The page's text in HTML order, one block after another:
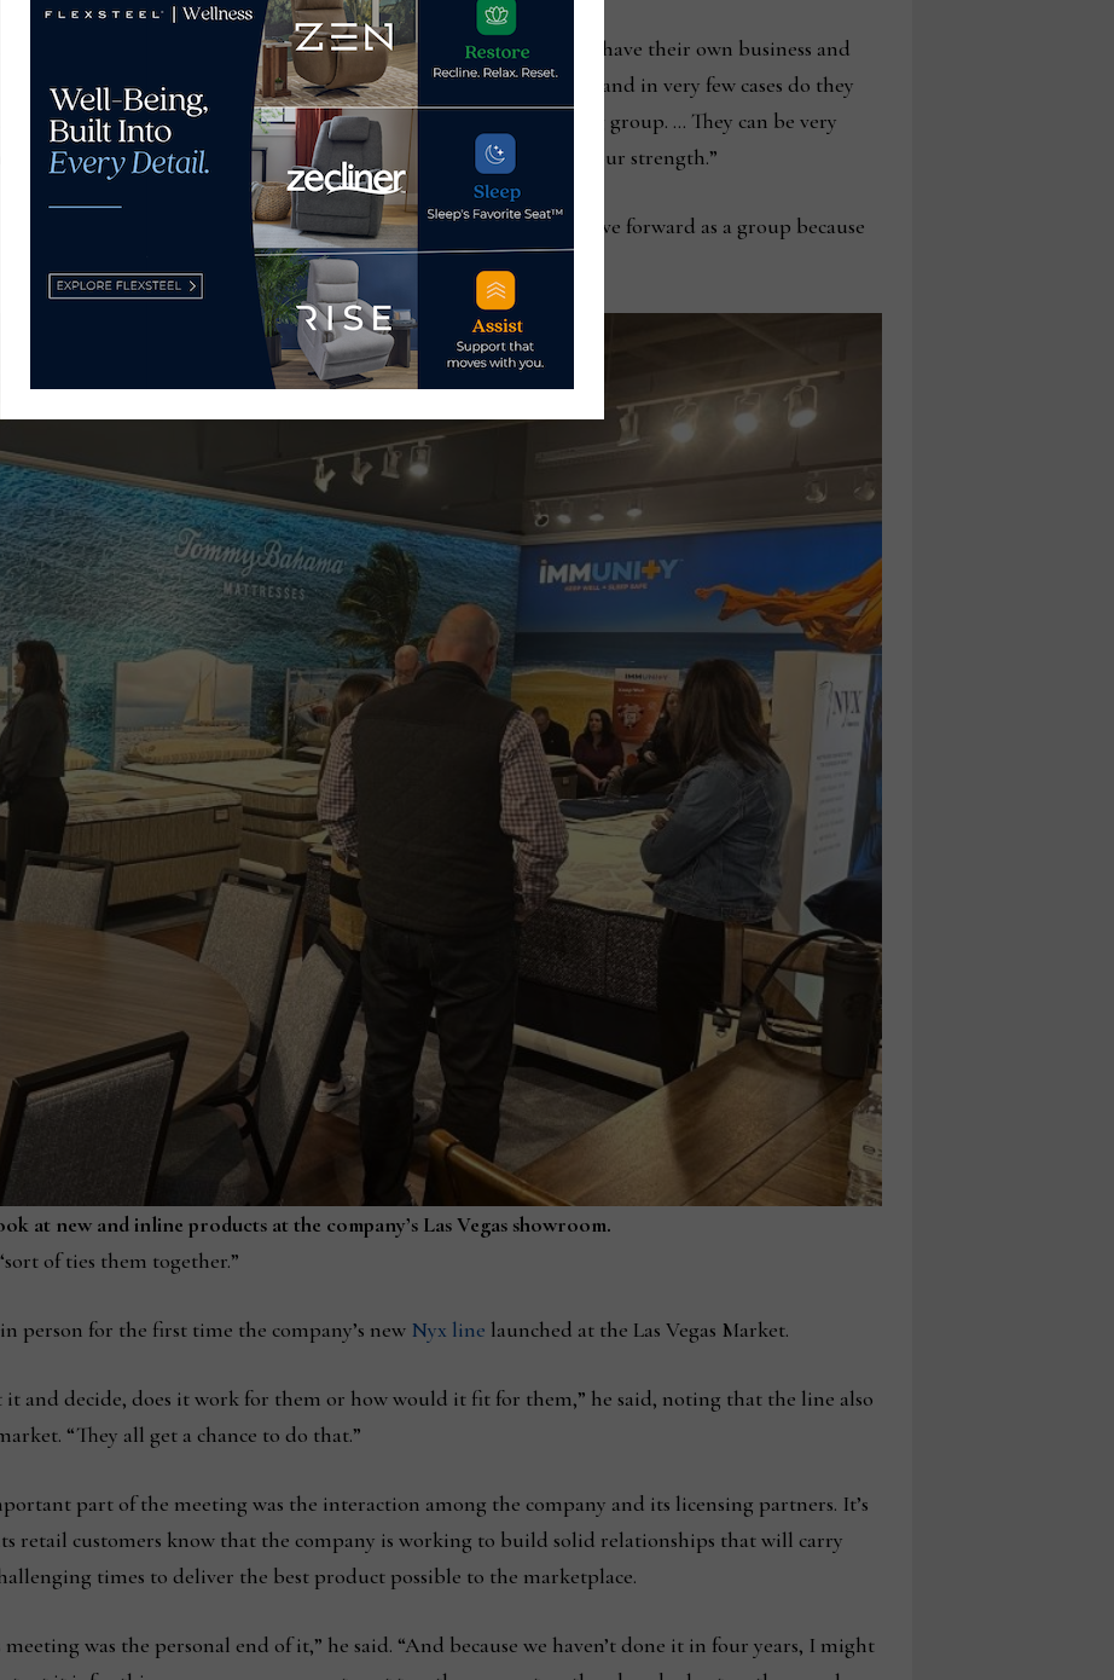
we manage a group of independent manufacturers — they each have their own business and
agenda,” he said. “They operate autonomously from each other and in very few cases do they
and that’s due to the nature of the independent licensing group. … They can be very
without regard to what anybody else is doing and that’s our strength.”
that autonomy doesn’t really bode well for a unified effort to move forward as a group because
at new and inline products at the company’s Las Vegas showroom.
of ties them together.”
person for the first time the company’s newNyx line launched at the Las Vegas Market.
it and decide, does it work for them or how would it fit for them,” he said, noting that the line also
“They all get a chance to do that.”
part of the meeting was the interaction among the company and its licensing partners. It’s
retail customers know that the company is working to build solid relationships that will carry
times to deliver the best product possible to the marketplace.
was the personal end of it,” he said. “And because we haven’t done it in four years, I might